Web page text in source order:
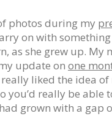
photos during my
on with
as she grew up. My
update on one
really liked the idea
you’d really be able
grown with a gap